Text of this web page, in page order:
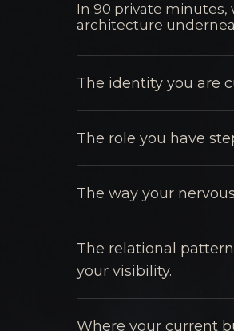
In 90 private minutes,
architecture
The identity you are
The role you have
The way your
The relational
your visibility.
Where your current